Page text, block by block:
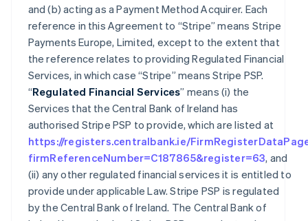
and (b) acting as a Payment Method Acquirer. Each
reference in this Agreement to “Stripe” means Stripe
Payments Europe, Limited, except to the extent that
the reference relates to providing Regulated Financial
Services, in which case “Stripe” means Stripe PSP.
“Regulated Financial Services” means (i) the
Services that the Central Bank of Ireland has
authorised Stripe PSP to provide, which are listed at
https://registers.centralbank.ie/
firmReferenceNumber=C187865&register=63, and
(ii) any other regulated financial services it is entitled to
provide under applicable Law. Stripe PSP is regulated
by the Central Bank of Ireland. The Central Bank of